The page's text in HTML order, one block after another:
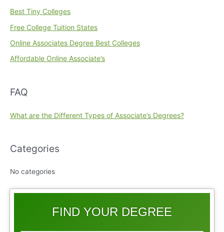
FIND YOUR DEGREE
Best Tiny Colleges
Free College Tuition States
Online Associates Degree Best Colleges
Affordable Online Associate’s
FAQ
What are the Different Types of Associate’s Degrees?
Categories
No categories